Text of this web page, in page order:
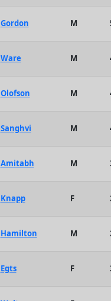
Gordon M
Ware M
Olofson M
Sanghvi M
Amitabh M
Knapp F
Hamilton M
Egts F